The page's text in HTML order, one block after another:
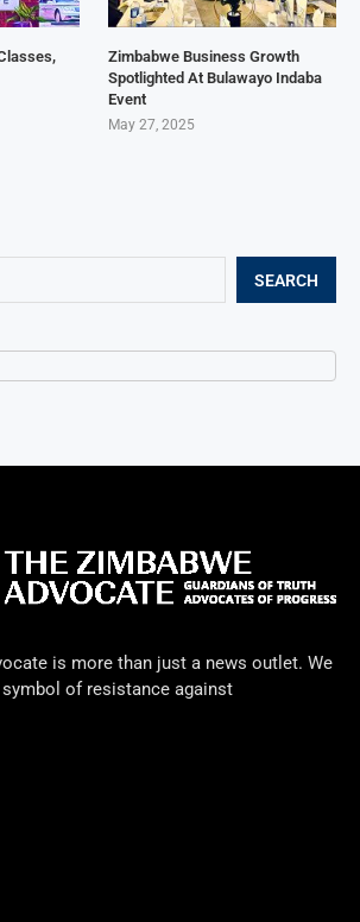
SEARCH
Zimbabwe Business Growth
Spotlighted At Bulawayo Indaba
Event
May 27, 2025
is more than just a news outlet. We
of resistance against